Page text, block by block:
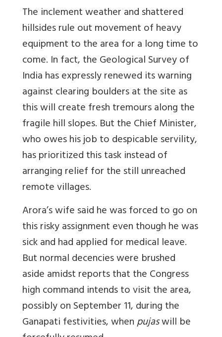
The inclement weather and shattered
hillsides rule out movement of heavy
equipment to the area for a long time to
come. In fact, the Geological Survey of
India has expressly renewed its warning
against clearing boulders at the site as
this will create fresh tremours along the
fragile hill slopes. But the Chief Minister,
who owes his job to despicable servility,
has prioritized this task instead of
arranging relief for the still unreached
remote villages.
Arora’s wife said he was forced to go on
this risky assignment even though he was
sick and had applied for medical leave.
But normal decencies were brushed
aside amidst reports that the Congress
high command intends to visit the area,
possibly on September 11, during the
Ganapati festivities, whenpujaswill be